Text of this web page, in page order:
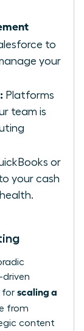
to
your
Platforms
team is
or
your cash
driven
for scaling a
from
content